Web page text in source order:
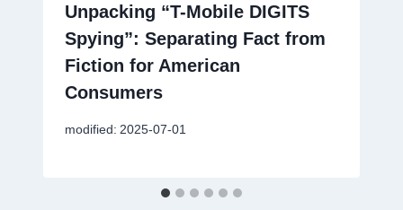
Unpacking “T-Mobile DIGITS
Spying”: Separating Fact from
Fiction for American
Consumers
modified: 2025-07-01